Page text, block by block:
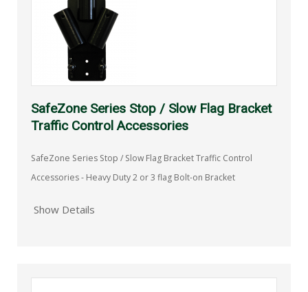
SafeZone Series Stop / Slow Flag Bracket
Traffic Control Accessories
SafeZone Series Stop / Slow Flag Bracket Traffic Control
Accessories - Heavy Duty 2 or 3 flag Bolt-on Bracket
Show Details